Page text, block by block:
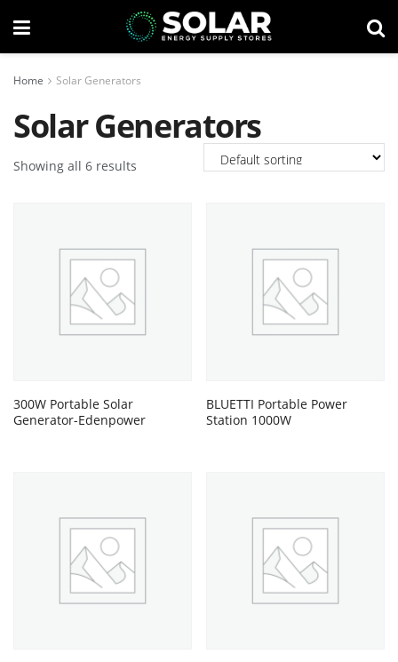
Home Solar Generators
Solar Generators
Showing all 6 results
300W Portable Solar
Generator-Edenpower
BLUETTI Portable Power
Station 1000W